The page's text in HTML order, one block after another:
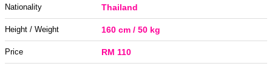
Nationality Thailand
Height / Weight 160 cm / 50 kg
Price RM 110